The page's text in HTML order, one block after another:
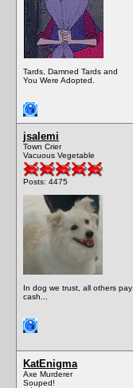
Tards, Damned Tards and
You Were Adopted.
jsalemi
Town Crier
Vacuous Vegetable
Posts: 4475
In dog we trust, all others pay
cash...
KatEnigma
Axe Murderer
Souped!